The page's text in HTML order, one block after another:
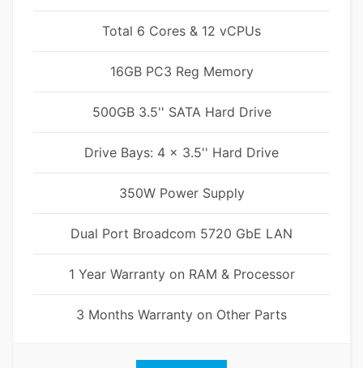
Total 6 Cores & 12 vCPUs
16GB PC3 Reg Memory
500GB 3.5'' SATA Hard Drive
Drive Bays: 4 x 3.5'' Hard Drive
350W Power Supply
Dual Port Broadcom 5720 GbE LAN
1 Year Warranty on RAM & Processor
3 Months Warranty on Other Parts